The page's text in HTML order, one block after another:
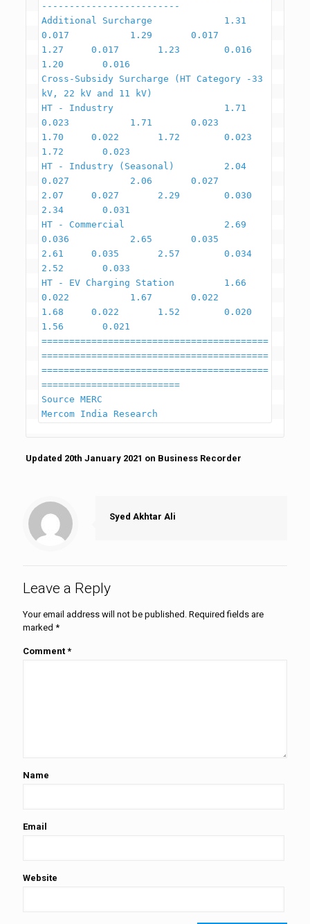
-------------------------
Additional Surcharge             1.31
0.017           1.29       0.017
1.27     0.017       1.23        0.016
1.20       0.016
Cross-Subsidy Surcharge (HT Category -33
kV, 22 kV and 11 kV)
HT - Industry                    1.71
0.023           1.71       0.023
1.70     0.022       1.72        0.023
1.72       0.023
HT - Industry (Seasonal)         2.04
0.027           2.06       0.027
2.07     0.027       2.29        0.030
2.34       0.031
HT - Commercial                  2.69
0.036           2.65       0.035
2.61     0.035       2.57        0.034
2.52       0.033
HT - EV Charging Station         1.66
0.022           1.67       0.022
1.68     0.022       1.52        0.020
1.56       0.021
=========================================
=========================================
=========================================
=========================
Source MERC
Updated 20th January 2021 on Business Recorder
Syed Akhtar Ali
Leave a Reply
Your email address will not be published. Required fields are
marked *
Comment *
Name
Email
Website